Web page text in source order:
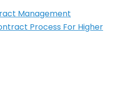
Management
Process For Higher